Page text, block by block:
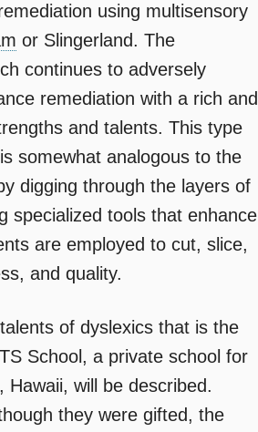
using multisensory
or Slingerland. The
continues to adversely
remediation with a rich and
and talents. This type
somewhat analogous to the
digging through the layers of
specialized tools that enhance
are employed to cut, slice,
and quality.
of dyslexics that is the
School, a private school for
will be described.
they were gifted, the